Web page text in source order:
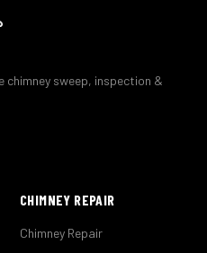
sweep, inspection &
CHIMNEY REPAIR
Chimney Repair